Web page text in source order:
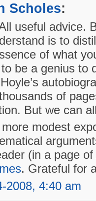
Scholes:
useful advice.
is to
of what
be a genius to
of
But we can
modest
(in a page
. Grateful for
2008, 4:40 am